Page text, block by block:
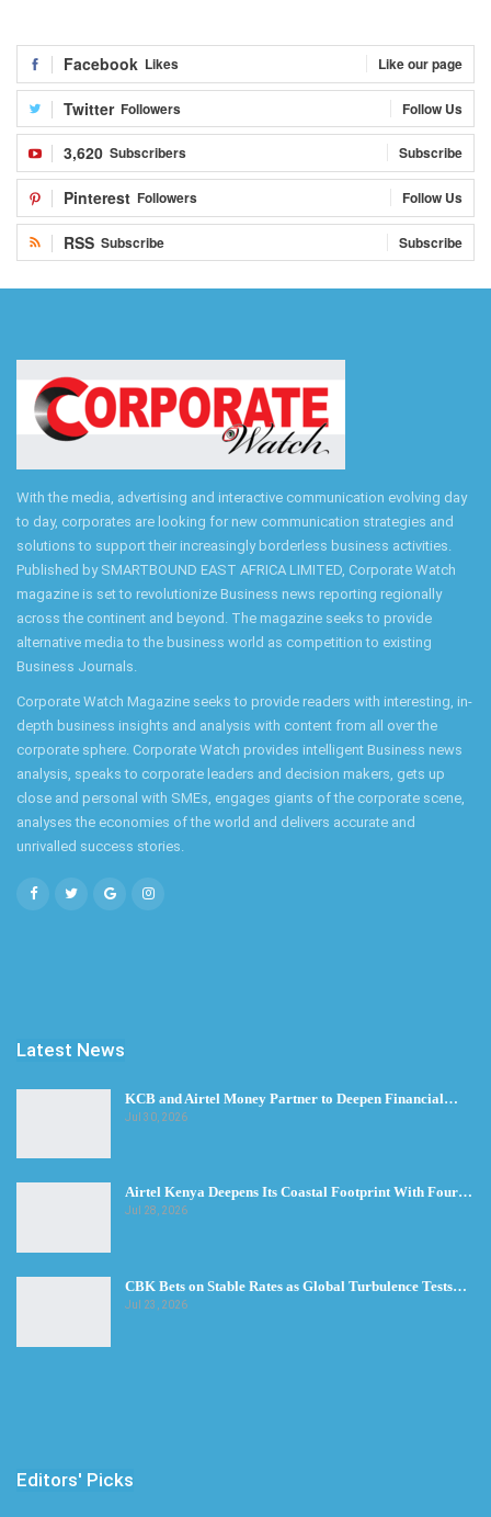
Facebook Likes Like our page
Twitter Followers Follow Us
3,620 Subscribers Subscribe
Pinterest Followers Follow Us
RSS Subscribe Subscribe
With the media, advertising and interactive communication evolving day
to day, corporates are looking for new communication strategies and
solutions to support their increasingly borderless business activities.
Published by SMARTBOUND EAST AFRICA LIMITED, Corporate Watch
magazine is set to revolutionize Business news reporting regionally
across the continent and beyond. The magazine seeks to provide
alternative media to the business world as competition to existing
Business Journals.
Corporate Watch Magazine seeks to provide readers with interesting, in-
depth business insights and analysis with content from all over the
corporate sphere. Corporate Watch provides intelligent Business news
analysis, speaks to corporate leaders and decision makers, gets up
close and personal with SMEs, engages giants of the corporate scene,
analyses the economies of the world and delivers accurate and
unrivalled success stories.
Latest News
KCB and Airtel Money Partner to Deepen Financial…
Jul 30, 2026
Airtel Kenya Deepens Its Coastal Footprint With Four…
Jul 28, 2026
CBK Bets on Stable Rates as Global Turbulence Tests…
Jul 23, 2026
Editors' Picks